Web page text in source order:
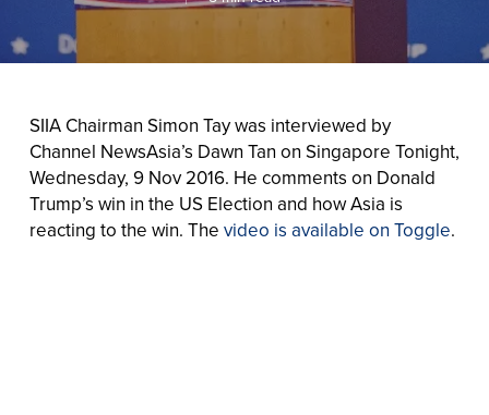
SIIA Chairman Simon Tay was interviewed by
Channel NewsAsia’s Dawn Tan on Singapore Tonight,
Wednesday, 9 Nov 2016. He comments on Donald
Trump’s win in the US Election and how Asia is
reacting to the win. The video is available on Toggle.